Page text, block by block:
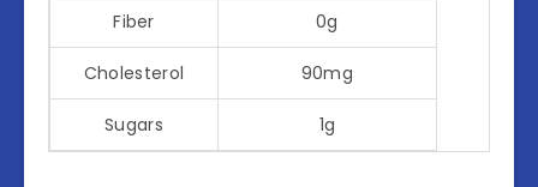
Fiber 0g
Cholesterol 90mg
Sugars 1g